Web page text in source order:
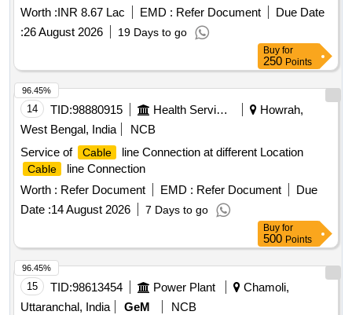
ASSEMBLY USB-A(PLUG) TO USB-B (PLUG), USB A TO
CABLE Quantity: 1850
Worth :INR 8.67 Lac EMD : Refer Document
Due Date
:26 August 2026 19 Days to go
Buy for
250 Points
14 TID:98880915 Health Services/equipments
Howrah,
West Bengal, India
NCB
Service of
Cable line Connection at different Location
Cable
line Connection
Worth : Refer Document EMD : Refer Document
Due
Date :14 August 2026 7 Days to go
96.45%
Buy for
500 Points
15 TID:98613454 Power Plant
Chamoli,
Uttaranchal, India
GeM NCB
96.45%